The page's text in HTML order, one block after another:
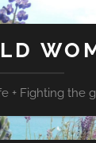
+ Fighting the